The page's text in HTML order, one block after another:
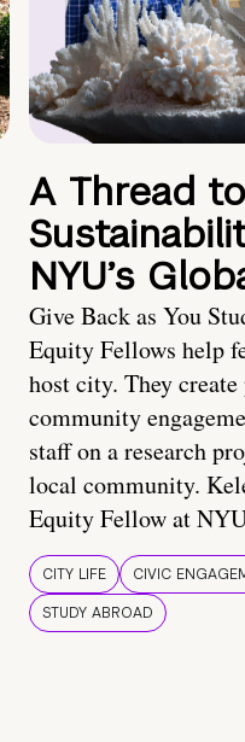
A Thread
NYU’s
Give Back as You
Equity Fellows help
host city. They
community
staff on a research
local community.
Equity Fellow at
CITY LIFE CIVIC
STUDY ABROAD